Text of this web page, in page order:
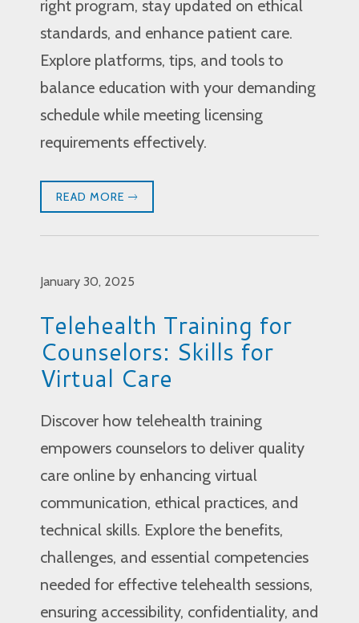
right program, stay updated on ethical
standards, and enhance patient care.
Explore platforms, tips, and tools to
balance education with your demanding
schedule while meeting licensing
requirements effectively.
READ MORE
January 30, 2025
Telehealth Training for
Counselors: Skills for
Virtual Care
Discover how telehealth training
empowers counselors to deliver quality
care online by enhancing virtual
communication, ethical practices, and
technical skills. Explore the benefits,
challenges, and essential competencies
needed for effective telehealth sessions,
ensuring accessibility, confidentiality, and